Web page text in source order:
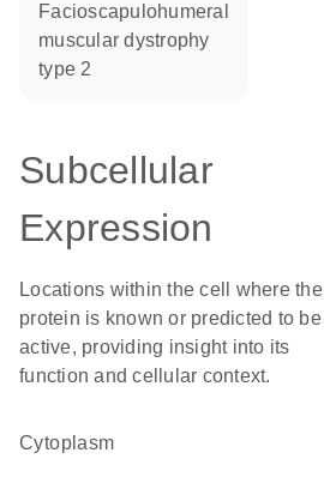
facioscapulohumeral
muscular dystrophy
type 2
Subcellular
Expression
Locations within the cell where the
protein is known or predicted to be
active, providing insight into its
function and cellular context.
Cytoplasm